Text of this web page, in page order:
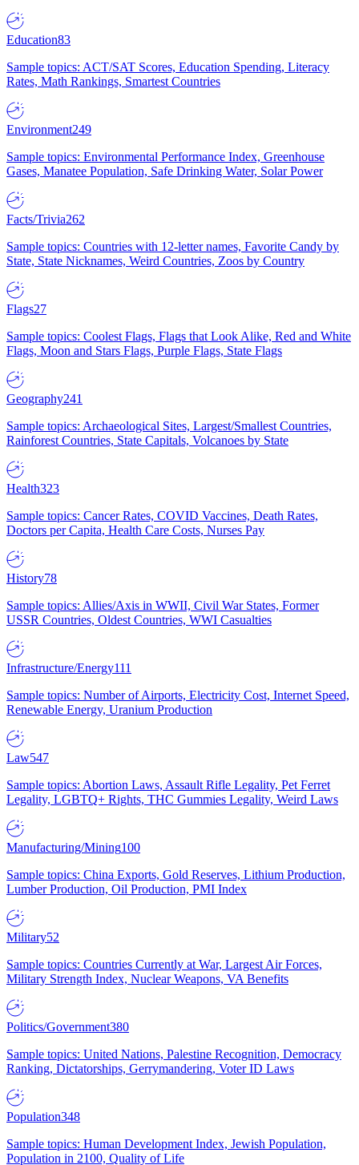
Education83
Sample topics: ACT/SAT Scores, Education Spending, Literacy
Rates, Math Rankings, Smartest Countries
Environment249
Sample topics: Environmental Performance Index, Greenhouse
Gases, Manatee Population, Safe Drinking Water, Solar Power
Facts/Trivia262
Sample topics: Countries with 12-letter names, Favorite Candy by
State, State Nicknames, Weird Countries, Zoos by Country
Flags27
Sample topics: Coolest Flags, Flags that Look Alike, Red and White
Flags, Moon and Stars Flags, Purple Flags, State Flags
Geography241
Sample topics: Archaeological Sites, Largest/Smallest Countries,
Rainforest Countries, State Capitals, Volcanoes by State
Health323
Sample topics: Cancer Rates, COVID Vaccines, Death Rates,
Doctors per Capita, Health Care Costs, Nurses Pay
History78
Sample topics: Allies/Axis in WWII, Civil War States, Former
USSR Countries, Oldest Countries, WWI Casualties
Infrastructure/Energy111
Sample topics: Number of Airports, Electricity Cost, Internet Speed,
Renewable Energy, Uranium Production
Law547
Sample topics: Abortion Laws, Assault Rifle Legality, Pet Ferret
Legality, LGBTQ+ Rights, THC Gummies Legality, Weird Laws
Manufacturing/Mining100
Sample topics: China Exports, Gold Reserves, Lithium Production,
Lumber Production, Oil Production, PMI Index
Military52
Sample topics: Countries Currently at War, Largest Air Forces,
Military Strength Index, Nuclear Weapons, VA Benefits
Politics/Government380
Sample topics: United Nations, Palestine Recognition, Democracy
Ranking, Dictatorships, Gerrymandering, Voter ID Laws
Population348
Sample topics: Human Development Index, Jewish Population,
Population in 2100, Quality of Life